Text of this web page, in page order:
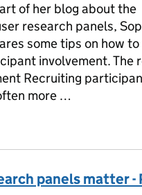
of her blog about the
research panels,
some tips on how
involvement. The
Recruiting
more …
panels matter -